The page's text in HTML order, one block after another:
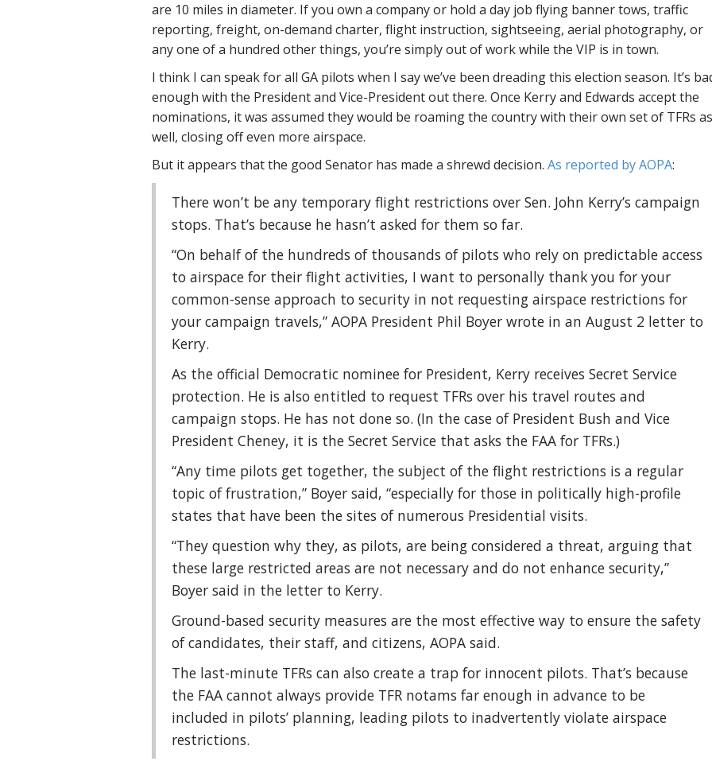
are 10 miles in diameter. If you own a company or hold a day job flying banner tows, traffic
reporting, freight, on-demand charter, flight instruction, sightseeing, aerial photography, or
any one of a hundred other things, you’re simply out of work while the VIP is in town.
I think I can speak for all GA pilots when I say we’ve been dreading this election season. It’s
enough with the President and Vice-President out there. Once Kerry and Edwards accept the
nominations, it was assumed they would be roaming the country with their own set of TFRs as
well, closing off even more airspace.
But it appears that the good Senator has made a shrewd decision. As reported by AOPA:
There won’t be any temporary flight restrictions over Sen. John Kerry’s campaign
stops. That’s because he hasn’t asked for them so far.
“On behalf of the hundreds of thousands of pilots who rely on predictable access
to airspace for their flight activities, I want to personally thank you for your
common-sense approach to security in not requesting airspace restrictions for
your campaign travels,” AOPA President Phil Boyer wrote in an August 2 letter to
Kerry.
As the official Democratic nominee for President, Kerry receives Secret Service
protection. He is also entitled to request TFRs over his travel routes and
campaign stops. He has not done so. (In the case of President Bush and Vice
President Cheney, it is the Secret Service that asks the FAA for TFRs.)
“Any time pilots get together, the subject of the flight restrictions is a regular
topic of frustration,” Boyer said, “especially for those in politically high-profile
states that have been the sites of numerous Presidential visits.
“They question why they, as pilots, are being considered a threat, arguing that
these large restricted areas are not necessary and do not enhance security,”
Boyer said in the letter to Kerry.
Ground-based security measures are the most effective way to ensure the safety
of candidates, their staff, and citizens, AOPA said.
The last-minute TFRs can also create a trap for innocent pilots. That’s because
the FAA cannot always provide TFR notams far enough in advance to be
included in pilots’ planning, leading pilots to inadvertently violate airspace
restrictions.